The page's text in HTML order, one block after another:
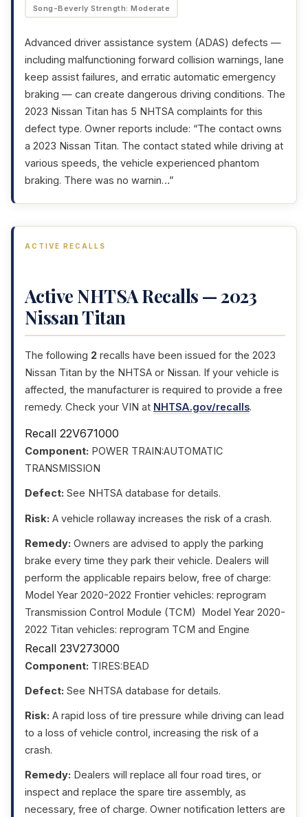
Song-Beverly Strength: Moderate
Advanced driver assistance system (ADAS) defects —
including malfunctioning forward collision warnings, lane
keep assist failures, and erratic automatic emergency
braking — can create dangerous driving conditions. The
2023 Nissan Titan has 5 NHTSA complaints for this
defect type. Owner reports include: “The contact owns
a 2023 Nissan Titan. The contact stated while driving at
various speeds, the vehicle experienced phantom
braking. There was no warnin…”
ACTIVE RECALLS
Active NHTSA Recalls — 2023
Nissan Titan
The following 2 recalls have been issued for the 2023
Nissan Titan by the NHTSA or Nissan. If your vehicle is
affected, the manufacturer is required to provide a free
remedy. Check your VIN at NHTSA.gov/recalls.
Recall 22V671000
Component: POWER TRAIN:AUTOMATIC
TRANSMISSION
Defect: See NHTSA database for details.
Risk: A vehicle rollaway increases the risk of a crash.
Remedy: Owners are advised to apply the parking
brake every time they park their vehicle. Dealers will
perform the applicable repairs below, free of charge: 
Model Year 2020-2022 Frontier vehicles: reprogram
Transmission Control Module (TCM)  Model Year 2020-
2022 Titan vehicles: reprogram TCM and Engine
Recall 23V273000
Component: TIRES:BEAD
Defect: See NHTSA database for details.
Risk: A rapid loss of tire pressure while driving can lead
to a loss of vehicle control, increasing the risk of a
crash.
Remedy: Dealers will replace all four road tires, or
inspect and replace the spare tire assembly, as
necessary, free of charge. Owner notification letters are